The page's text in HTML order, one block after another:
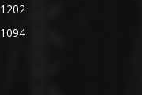
1202
1094